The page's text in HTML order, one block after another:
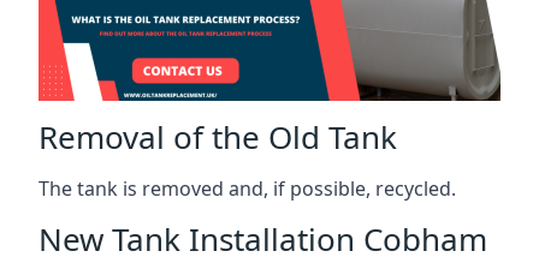
Removal of the Old Tank
The tank is removed and, if possible, recycled.
New Tank Installation Cobham